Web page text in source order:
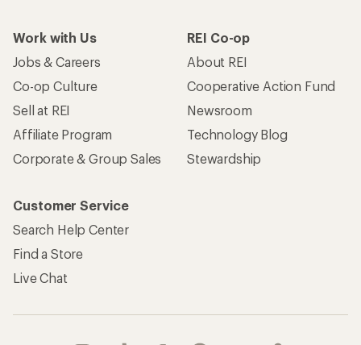
Work with Us
Jobs & Careers
Co-op Culture
Sell at REI
Affiliate Program
Corporate & Group Sales
REI Co-op
About REI
Cooperative Action Fund
Newsroom
Technology Blog
Stewardship
Customer Service
Search Help Center
Find a Store
Live Chat